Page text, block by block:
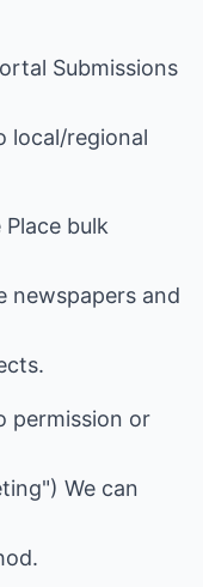
Submissions
local/regional
bulk
newspapers and
permission or
We can